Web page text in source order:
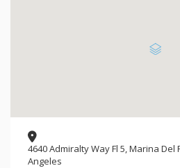
4640 Admiralty Way Fl 5, Marina Del
Angeles